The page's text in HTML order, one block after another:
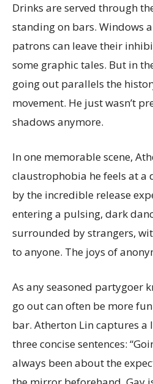
Drinks are served through
standing on bars. Windows
patrons can leave their
some graphic tales. But in
going out parallels the
movement. He just wasn’t
shadows anymore.
In one memorable scene,
claustrophobia he feels at
by the incredible release
entering a pulsing, dark
surrounded by strangers,
to anyone. The joys of
As any seasoned partygoer
go out can often be more
bar. Atherton Lin captures
three concise sentences:
always been about the